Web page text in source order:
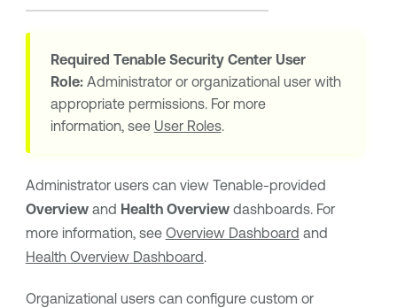
Required Tenable Security CenterUser
Role:Administrator or organizational user with
appropriate permissions. For more
information, see User Roles.
Administrator users can view Tenable-provided
Overviewand Health Overviewdashboards. For
more information, see Overview Dashboard and
Health Overview Dashboard.
Organizational users can configure custom or